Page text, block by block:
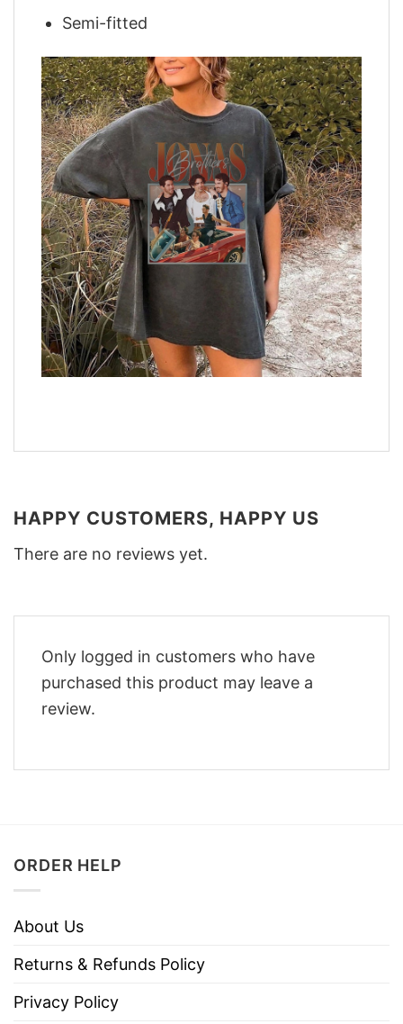
Semi-fitted
HAPPY CUSTOMERS, HAPPY US
There are no reviews yet.
Only logged in customers who have
purchased this product may leave a
review.
ORDER HELP
About Us
Returns & Refunds Policy
Privacy Policy